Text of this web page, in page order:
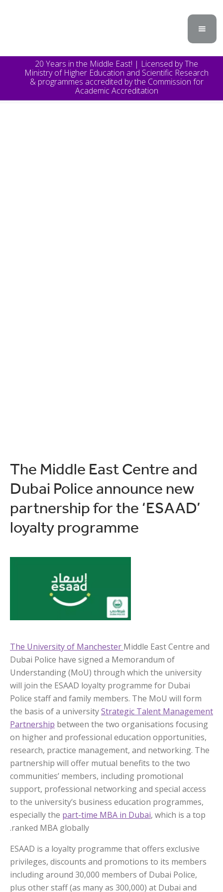
20 Years in the Middle East! | Licensed by The
Ministry of Higher Education and Scientific Research
& programmes accredited by the Commission for
Academic Accreditation
The Middle East Centre and
Dubai Police announce new
partnership for the ‘ESAAD’
loyalty programme
The University of Manchester Middle East Centre and
Dubai Police have signed a Memorandum of
Understanding (MoU) through which the university
will join the ESAAD loyalty programme for Dubai
Police staff and family members. The MoU will form
the basis of a universityStrategic Talent Management
Partnership between the two organisations focusing
on higher and professional education opportunities,
research, practice management, and networking. The
partnership will offer mutual benefits to the two
communities’ members, including promotional
support, professional networking and special access
to the university’s business education programmes,
especially the part-time MBA in Dubai, which is a top
ranked MBA globally.
ESAAD is a loyalty programme that offers exclusive
privileges, discounts and promotions to its members
including around 30,000 members of Dubai Police,
plus other staff (as many as 300,000) at Dubai and